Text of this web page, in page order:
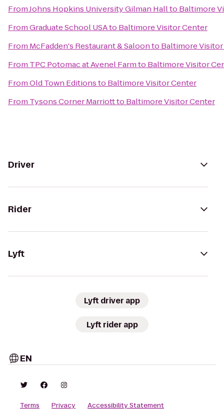
FromJohns Hopkins University Gilman Hallto Baltimore
FromGraduate School USAto Baltimore Visitor Center
From McFadden's Restaurant & Saloonto Baltimore
From TPC Potomac at Avenel Farmto Baltimore Visitor
FromOld Town Editionsto Baltimore Visitor Center
From Tysons Corner Marriottto Baltimore Visitor Center
Driver
Rider
Lyft
Lyft driver app
Lyft rider app
EN
Terms Privacy Accessibility Statement